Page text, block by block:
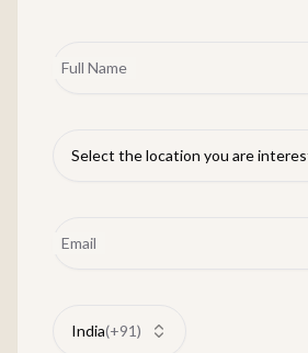
Full Name
Select the location you are
Email
India(+91)